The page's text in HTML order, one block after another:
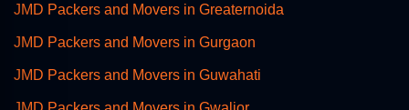
JMD Packers and Movers in Greaternoida
JMD Packers and Movers in Gurgaon
JMD Packers and Movers in Guwahati